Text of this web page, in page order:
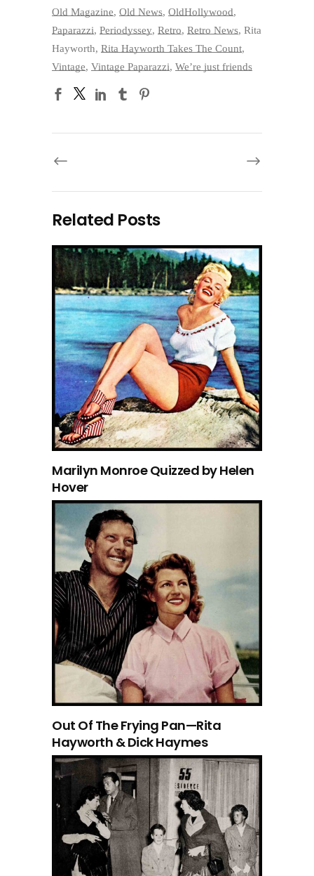
Old Magazine, Old News, OldHollywood,
Paparazzi, Periodyssey, Retro, Retro News, Rita
Hayworth, Rita Hayworth Takes The Count,
Vintage, Vintage Paparazzi, We’re just friends
Related Posts
Marilyn Monroe Quizzed by Helen
Hover
Out Of The Frying Pan—Rita
Hayworth & Dick Haymes